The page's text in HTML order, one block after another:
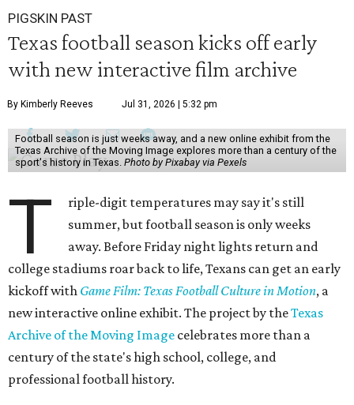
PIGSKIN PAST
Texas football season kicks off early
with new interactive film archive
By Kimberly Reeves Jul 31, 2026 | 5:32 pm
Football season is just weeks away, and a new online exhibit from the
Texas Archive of the Moving Image explores more than a century of the
sport's history in Texas. Photo by Pixabay via Pexels
T
riple-digit temperatures may say it's still
summer, but football season is only weeks
away. Before Friday night lights return and
college stadiums roar back to life, Texans can get an early
kickoff with Game Film: Texas Football Culture in Motion, a
new interactive online exhibit. The project by theTexas
Archive of the Moving Image celebrates more than a
century of the state's high school, college, and
professional football history.